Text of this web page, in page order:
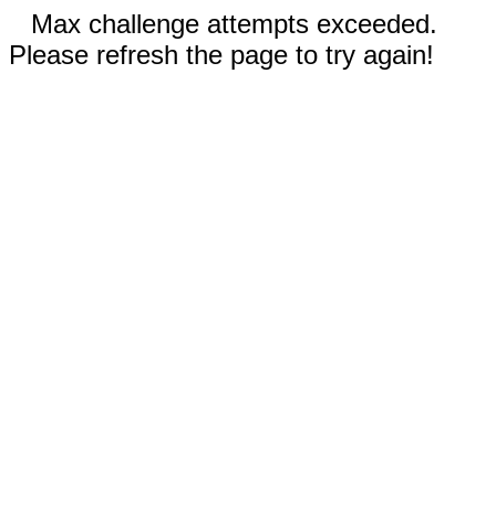
Max challenge attempts exceeded.
Please refresh the page to try again!